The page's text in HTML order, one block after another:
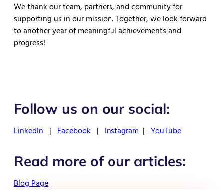
We thank our team, partners, and community for
supporting us in our mission. Together, we look forward
to another year of meaningful achievements and
progress!
Follow us on our social:
LinkedIn | Facebook | Instagram | YouTube
Read more of our articles:
Blog Page